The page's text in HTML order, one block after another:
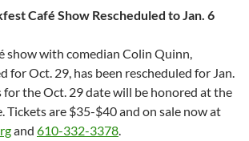
Café Show Rescheduled toJan. 6
show with comedian Colin Quinn,
forOct. 29, has been rescheduled for Jan.
for theOct. 29date will be honored at the
Tickets are $35-$40 and on sale now at
and 610-332-3378.